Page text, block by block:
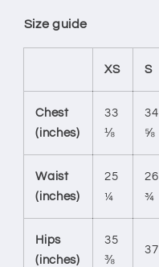
Size guide
XS S
Chest
(inches)
33
⅛
34
⅝
Waist
(inches)
25
¼
26
¾
Hips
(inches)
35
⅜
37